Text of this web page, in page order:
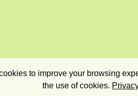
to improve your browsing
the use of cookies.